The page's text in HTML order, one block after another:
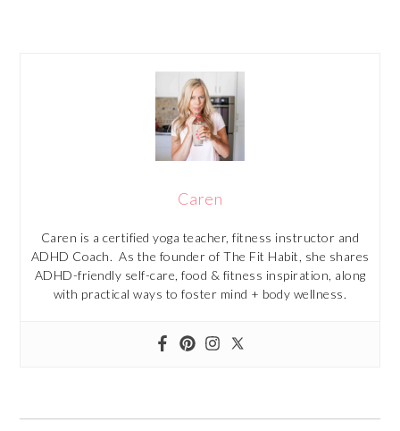
Caren
Caren is a certified yoga teacher, fitness instructor and
ADHD Coach. As the founder of The Fit Habit, she shares
ADHD-friendly self-care, food & fitness inspiration, along
with practical ways to foster mind + body wellness.